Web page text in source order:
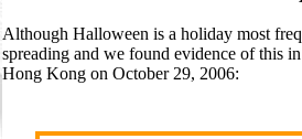
Although Halloween is a holiday most
spreading and we found evidence of this
Hong Kong on October 29, 2006: